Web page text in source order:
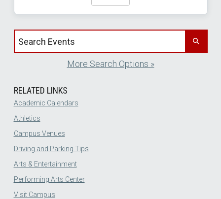
Search events by title
More Search Options »
RELATED LINKS
Academic Calendars
Athletics
Campus Venues
Driving and Parking Tips
Arts & Entertainment
Performing Arts Center
Visit Campus